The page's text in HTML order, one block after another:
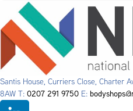
Santis House, Curriers Close, Charter
8AW T: 0207 291 9750 E: